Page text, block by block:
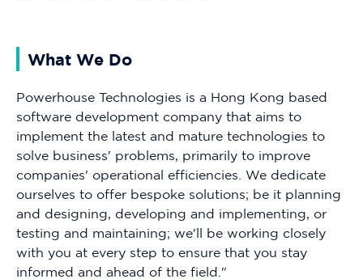
What We Do
Powerhouse Technologies is a Hong Kong based
software development company that aims to
implement the latest and mature technologies to
solve business' problems, primarily to improve
companies' operational efficiencies. We dedicate
ourselves to offer bespoke solutions; be it planning
and designing, developing and implementing, or
testing and maintaining; we'll be working closely
with you at every step to ensure that you stay
informed and ahead of the field."